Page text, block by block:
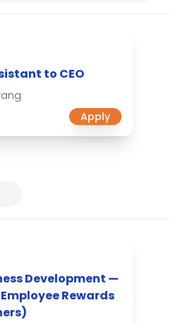
to CEO
Apply
Development —
Rewards